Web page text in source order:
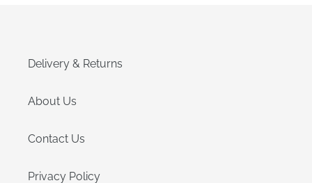
Delivery & Returns
About Us
Contact Us
Privacy Policy